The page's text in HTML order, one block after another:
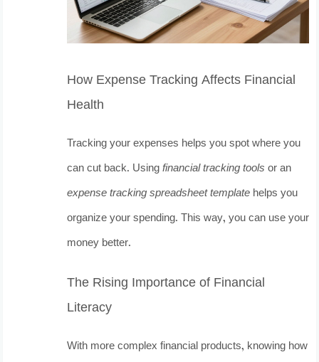
How Expense Tracking Affects Financial
Health
Tracking your expenses helps you spot where you
can cut back. Usingfinancial tracking tools or an
expense tracking spreadsheet templatehelps you
organize your spending. This way, you can use your
money better.
The Rising Importance of Financial
Literacy
With more complex financial products, knowing how